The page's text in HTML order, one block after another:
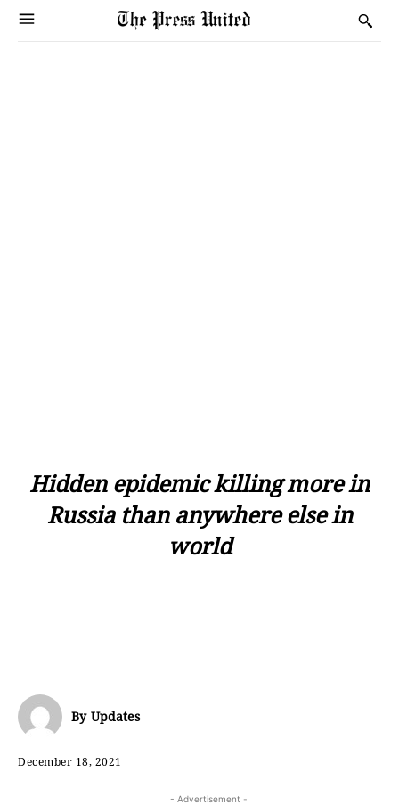
Hidden epidemic killing more in
Russia than anywhere else in
world
By Updates
December 18, 2021
- Advertisement -